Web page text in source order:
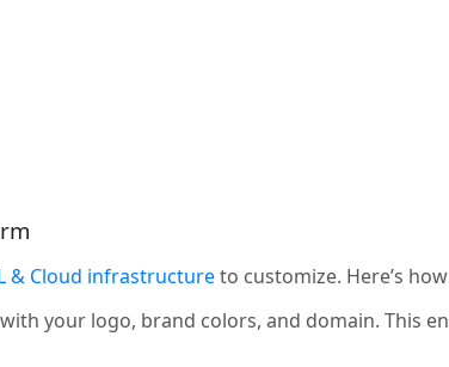
& Cloud infrastructureto customize. Here’s
your logo, brand colors, and domain. This